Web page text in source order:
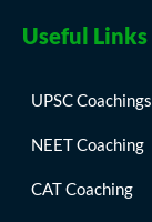
Useful Links
UPSC Coachings
NEET Coaching
CAT Coaching